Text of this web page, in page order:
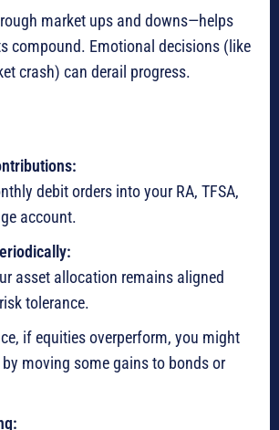
market ups and downs—helps
compound. Emotional decisions (like
crash) can derail progress.
debit orders into your RA, TFSA,
account.
asset allocation remains aligned
tolerance.
if equities overperform, you might
by moving some gains to bonds or